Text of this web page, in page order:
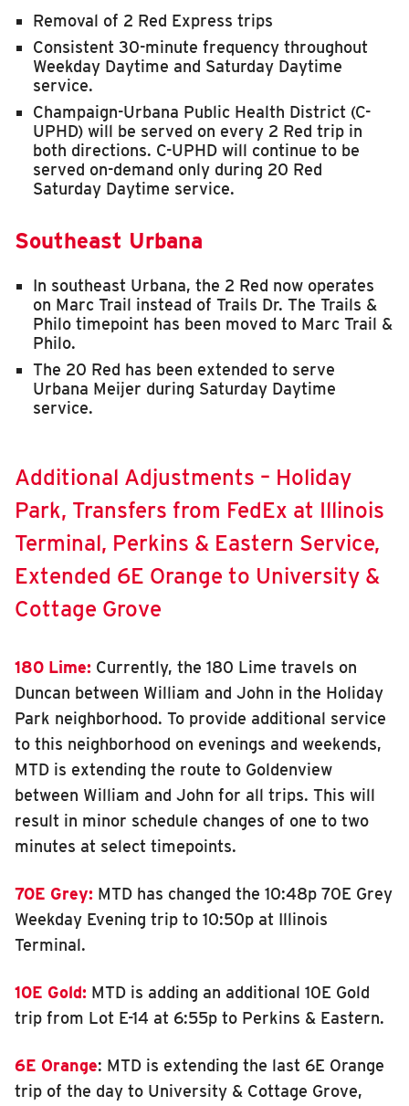
Removal of 2 Red Express trips
Consistent 30-minute frequency throughout
Weekday Daytime and Saturday Daytime
service.
Champaign-Urbana Public Health District (C-
UPHD) will be served on every 2 Red trip in
both directions. C-UPHD will continue to be
served on-demand only during 20 Red
Saturday Daytime service.
Southeast Urbana
In southeast Urbana, the 2 Red now operates
on Marc Trail instead of Trails Dr. The Trails &
Philo timepoint has been moved to Marc Trail &
Philo.
The 20 Red has been extended to serve
Urbana Meijer during Saturday Daytime
service.
Additional Adjustments – Holiday
Park, Transfers from FedEx at Illinois
Terminal, Perkins & Eastern Service,
Extended 6E Orange to University &
Cottage Grove
180 Lime: Currently, the 180 Lime travels on
Duncan between William and John in the Holiday
Park neighborhood. To provide additional service
to this neighborhood on evenings and weekends,
MTD is extending the route to Goldenview
between William and John for all trips. This will
result in minor schedule changes of one to two
minutes at select timepoints.
70E Grey: MTD has changed the 10:48p 70E Grey
Weekday Evening trip to 10:50p at Illinois
Terminal.
10E Gold: MTD is adding an additional 10E Gold
trip from Lot E-14 at 6:55p to Perkins & Eastern.
6E Orange: MTD is extending the last 6E Orange
trip of the day to University & Cottage Grove,